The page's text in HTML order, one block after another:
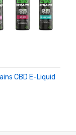
CBD E-Liquid